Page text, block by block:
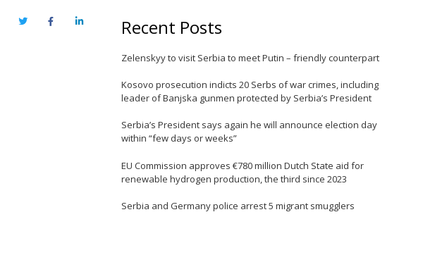
TwitterFacebookLinkedIn Recent Posts
Zelenskyy to visit Serbia to meet Putin – friendly counterpart
Kosovo prosecution indicts 20 Serbs of war crimes, including
leader of Banjska gunmen protected by Serbia’s President
Serbia’s President says again he will announce election day
within “few days or weeks”
EU Commission approves €780 million Dutch State aid for
renewable hydrogen production, the third since 2023
Serbia and Germany police arrest 5 migrant smugglers